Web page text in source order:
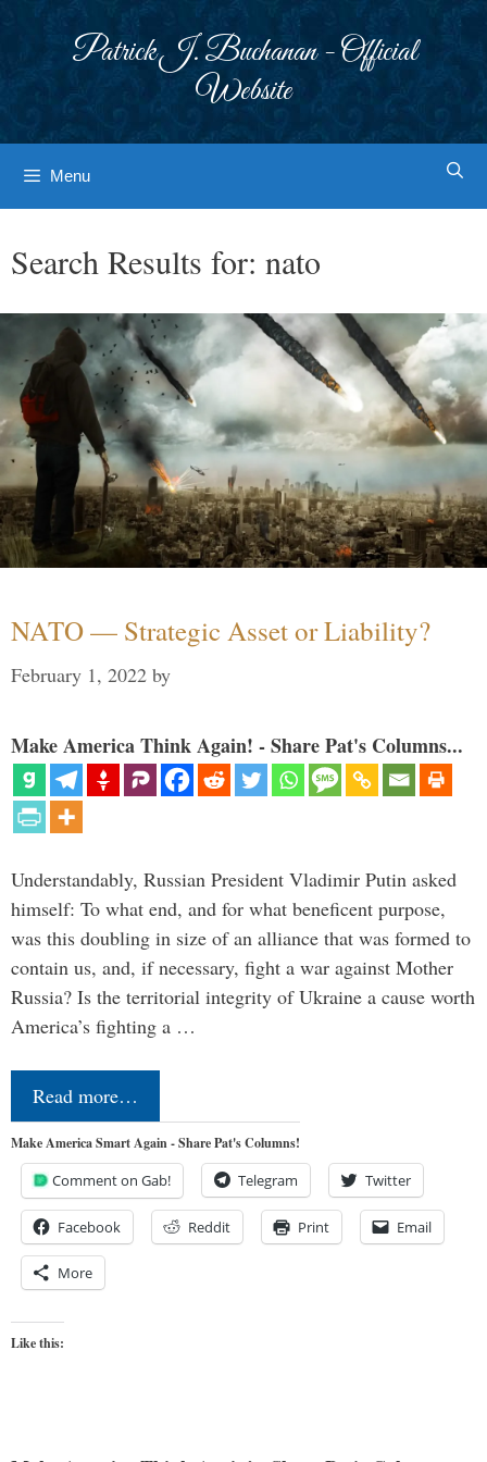
Patrick J. Buchanan - Official
Website
Menu
Search Results for: nato
NATO — Strategic Asset or Liability?
February 1, 2022 by
Make America Think Again! - Share Pat's Columns...
Understandably, Russian President Vladimir Putin asked
himself: To what end, and for what beneficent purpose,
was this doubling in size of an alliance that was formed to
contain us, and, if necessary, fight a war against Mother
Russia? Is the territorial integrity of Ukraine a cause worth
America’s fighting a …
Read more…
Make America Smart Again - Share Pat's Columns!
Comment on Gab! Telegram Twitter
Facebook Reddit Print Email
More
Like this: